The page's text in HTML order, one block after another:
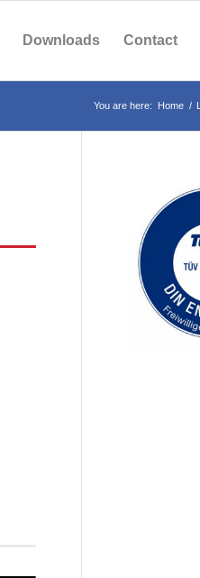
Downloads Contact
You are here: Home /